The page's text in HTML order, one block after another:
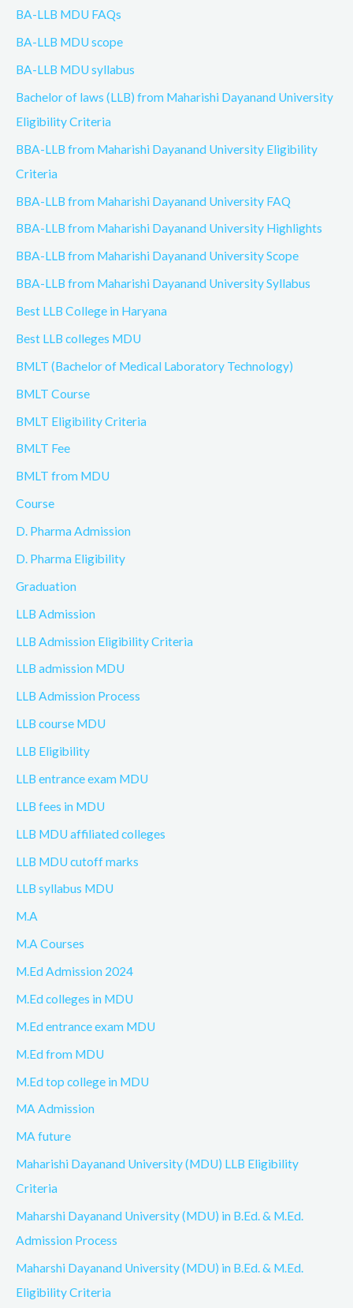
BA-LLB MDU FAQs
BA-LLB MDU scope
BA-LLB MDU syllabus
Bachelor of laws (LLB) from Maharishi Dayanand University
Eligibility Criteria
BBA-LLB from Maharishi Dayanand University Eligibility
Criteria
BBA-LLB from Maharishi Dayanand University FAQ
BBA-LLB from Maharishi Dayanand University Highlights
BBA-LLB from Maharishi Dayanand University Scope
BBA-LLB from Maharishi Dayanand University Syllabus
Best LLB College in Haryana
Best LLB colleges MDU
BMLT (Bachelor of Medical Laboratory Technology)
BMLT Course
BMLT Eligibility Criteria
BMLT Fee
BMLT from MDU
Course
D. Pharma Admission
D. Pharma Eligibility
Graduation
LLB Admission
LLB Admission Eligibility Criteria
LLB admission MDU
LLB Admission Process
LLB course MDU
LLB Eligibility
LLB entrance exam MDU
LLB fees in MDU
LLB MDU affiliated colleges
LLB MDU cutoff marks
LLB syllabus MDU
M.A
M.A Courses
M.Ed Admission 2024
M.Ed colleges in MDU
M.Ed entrance exam MDU
M.Ed from MDU
M.Ed top college in MDU
MA Admission
MA future
Maharishi Dayanand University (MDU) LLB Eligibility
Criteria
Maharshi Dayanand University (MDU) in B.Ed. & M.Ed.
Admission Process
Maharshi Dayanand University (MDU) in B.Ed. & M.Ed.
Eligibility Criteria